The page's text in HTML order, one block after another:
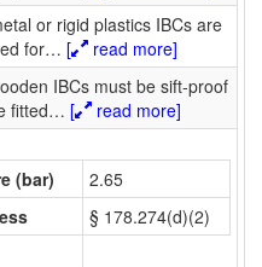
or rigid plastics IBCs are
for… [
read more]
IBCs must be sift-proof
fitted… [
read more]
(bar)
2.65
§ 178.274(d)(2)